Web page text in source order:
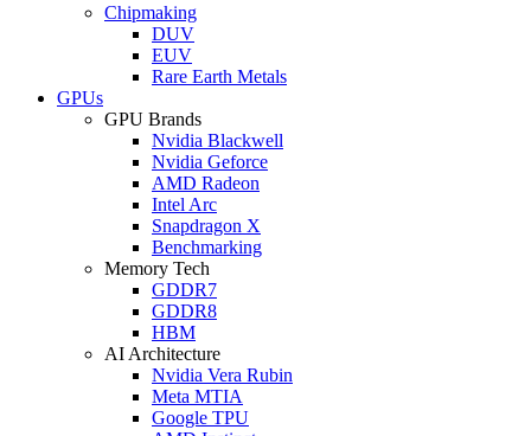
Chipmaking
DUV
EUV
Rare Earth Metals
GPUs
GPU Brands
Nvidia Blackwell
Nvidia Geforce
AMD Radeon
Intel Arc
Snapdragon X
Benchmarking
Memory Tech
GDDR7
GDDR8
HBM
AI Architecture
Nvidia Vera Rubin
Meta MTIA
Google TPU